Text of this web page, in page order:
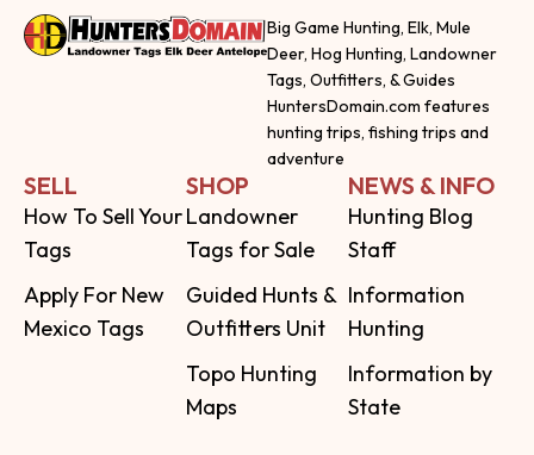
Big Game Hunting, Elk, Mule
Deer, Hog Hunting, Landowner
Tags, Outfitters, & Guides
HuntersDomain.com features
hunting trips, fishing trips and
adventure
SELL
How To Sell Your
Tags
Apply For New
Mexico Tags
SHOP
Landowner
Tags for Sale
Guided Hunts &
Outfitters Unit
Topo Hunting
Maps
NEWS & INFO
Hunting Blog
Staff
Information
Hunting
Information by
State